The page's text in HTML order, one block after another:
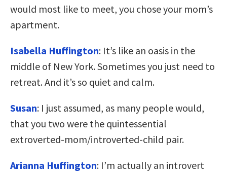
would most like to meet, you chose your mom’s
apartment.
Isabella Huffington: It’s like an oasis in the
middle of New York. Sometimes you just need to
retreat. And it’s so quiet and calm.
Susan: I just assumed, as many people would,
that you two were the quintessential
extroverted-mom/introverted-child pair.
Arianna Huffington: I’m actually an introvert